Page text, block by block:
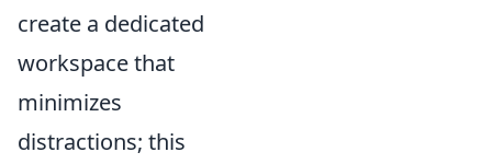
create a dedicated
workspace that
minimizes
distractions; this